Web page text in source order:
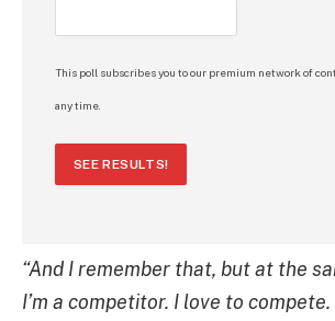
This poll subscribes you to our premium network of
any time.
SEE RESULTS!
“And I remember that, but at the
I’m a competitor. I love to